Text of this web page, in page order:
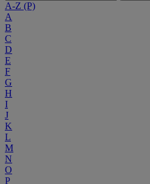
A-Z (P)
A
B
C
D
E
F
G
H
I
J
K
L
M
N
O
P